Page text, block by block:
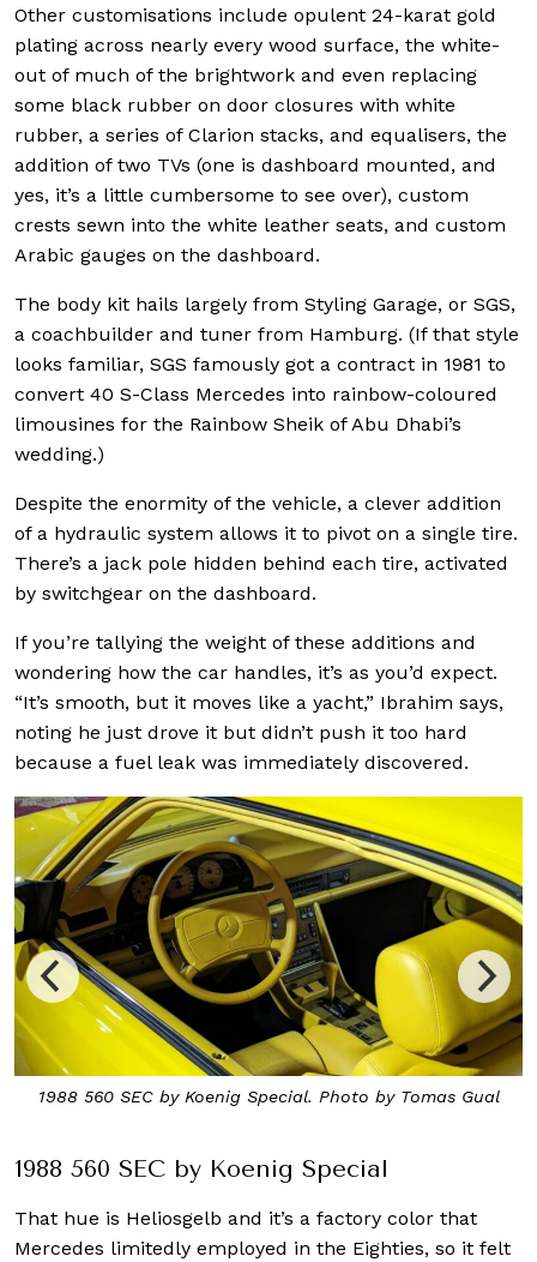
Other customisations include opulent 24-karat gold
plating across nearly every wood surface, the white-
out of much of the brightwork and even replacing
some black rubber on door closures with white
rubber, a series of Clarion stacks, and equalisers, the
addition of two TVs (one is dashboard mounted, and
yes, it’s a little cumbersome to see over), custom
crests sewn into the white leather seats, and custom
Arabic gauges on the dashboard.
The body kit hails largely from Styling Garage, or SGS,
a coachbuilder and tuner from Hamburg. (If that style
looks familiar, SGS famously got a contract in 1981 to
convert 40 S-Class Mercedes into rainbow-coloured
limousines for the Rainbow Sheik of Abu Dhabi’s
wedding.)
Despite the enormity of the vehicle, a clever addition
of a hydraulic system allows it to pivot on a single tire.
There’s a jack pole hidden behind each tire, activated
by switchgear on the dashboard.
If you’re tallying the weight of these additions and
wondering how the car handles, it’s as you’d expect.
“It’s smooth, but it moves like a yacht,” Ibrahim says,
noting he just drove it but didn’t push it too hard
because a fuel leak was immediately discovered.
1988 560 SEC by Koenig Special. Photo by Tomas Gual
1988 560 SEC by Koenig Special
That hue is Heliosgelb and it’s a factory color that
Mercedes limitedly employed in the Eighties, so it felt